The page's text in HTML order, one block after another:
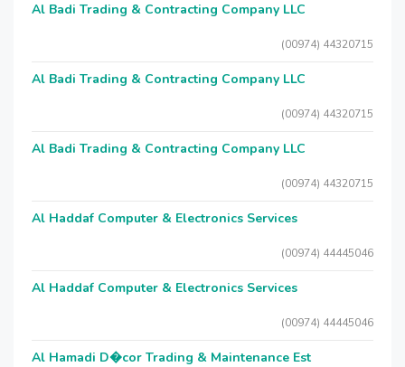
Al Badi Trading & Contracting Company LLC
(00974) 44320715
Al Badi Trading & Contracting Company LLC
(00974) 44320715
Al Badi Trading & Contracting Company LLC
(00974) 44320715
Al Haddaf Computer & Electronics Services
(00974) 44445046
Al Haddaf Computer & Electronics Services
(00974) 44445046
Al Hamadi D�cor Trading & Maintenance Est